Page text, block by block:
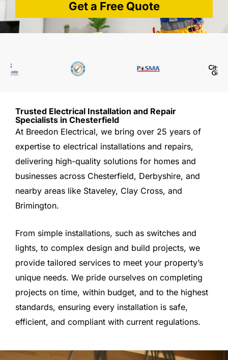
Get a Free Quote
Trusted Electrical Installation and Repair
Specialists in Chesterfield
At Breedon Electrical, we bring over 25 years of
expertise to electrical installations and repairs,
delivering high-quality solutions for homes and
businesses across Chesterfield, Derbyshire, and
nearby areas like Staveley, Clay Cross, and
Brimington.
From simple installations, such as switches and
lights, to complex design and build projects, we
provide tailored services to meet your property’s
unique needs. We pride ourselves on completing
projects on time, within budget, and to the highest
standards, ensuring every installation is safe,
efficient, and compliant with current regulations.